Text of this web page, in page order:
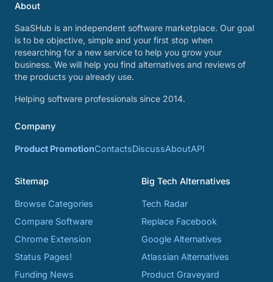
About
SaaSHub is an independent software marketplace. Our goal
is to be objective, simple and your first stop when
researching for a new service to help you grow your
business. We will help you find alternatives and reviews of
the products you already use.
Helping software professionals since 2014.
Company
Product PromotionContactsDiscussAboutAPI
Sitemap
Browse Categories
Compare Software
Chrome Extension
Status Pages!
Funding News
Big Tech Alternatives
Tech Radar
Replace Facebook
Google Alternatives
Atlassian Alternatives
Product Graveyard